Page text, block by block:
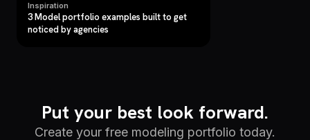
Inspiration
3 Model portfolio examples built to get
noticed by agencies
Put your best look forward.
Create your free modeling portfolio today.